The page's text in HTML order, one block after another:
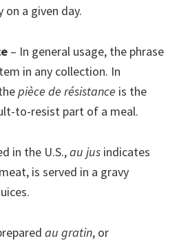
a given day.
– In general usage, the phrase
in any collection. In
pièce de résistance is the
to-resist part of a meal.
in the U.S.,au jus indicates
is served in a gravy
au gratin, or